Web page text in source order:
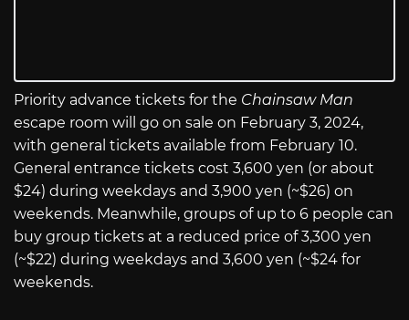
Priority advance tickets for the Chainsaw Man
escape room will go on sale on February 3, 2024,
with general tickets available from February 10.
General entrance tickets cost 3,600 yen (or about
$24) during weekdays and 3,900 yen (~$26) on
weekends. Meanwhile, groups of up to 6 people can
buy group tickets at a reduced price of 3,300 yen
(~$22) during weekdays and 3,600 yen (~$24 for
weekends.